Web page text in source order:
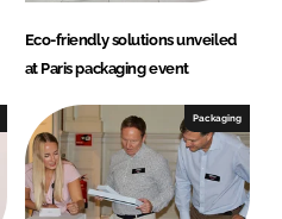
Eco-friendly solutions unveiled
at Paris packaging event
Packaging